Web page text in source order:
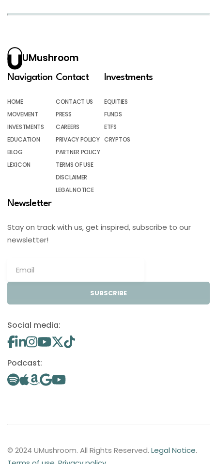
UMushroom
Navigation
HOME
MOVEMENT
INVESTMENTS
EDUCATION
BLOG
LEXICON
Contact
CONTACT US
PRESS
CAREERS
PRIVACY POLICY
PARTNER POLICY
TERMS OF USE
DISCLAIMER
LEGAL NOTICE
Investments
EQUITIES
FUNDS
ETFS
CRYPTOS
Newsletter
Stay on track with us, get inspired, subscribe to our
newsletter!
SUBSCRIBE
Social media:
Podcast:
© 2024 UMushroom. All Rights Reserved. Legal Notice.